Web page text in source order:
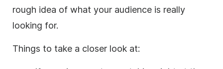
rough idea of what your audience is really
looking for.
Things to take a closer look at: